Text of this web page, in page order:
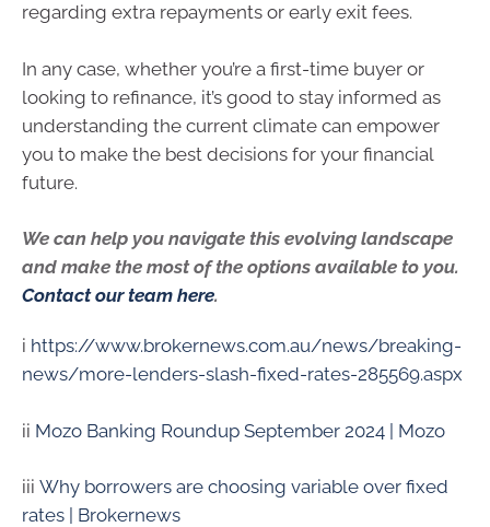
regarding extra repayments or early exit fees.
In any case, whether you’re a first-time buyer or
looking to refinance, it’s good to stay informed as
understanding the current climate can empower
you to make the best decisions for your financial
future.
We can help you navigate this evolving landscape
and make the most of the options available to you.
Contact our team here.
i https://www.brokernews.com.au/news/breaking-
news/more-lenders-slash-fixed-rates-285569.aspx
ii Mozo Banking Roundup September 2024 | Mozo
iii Why borrowers are choosing variable over fixed
rates | Brokernews